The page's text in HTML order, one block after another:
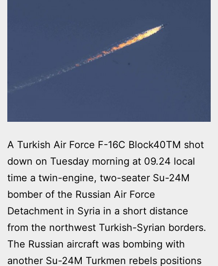
A Turkish Air Force F-16C Block40TM shot
down on Tuesday morning at 09.24 local
time a twin-engine, two-seater Su-24M
bomber of the Russian Air Force
Detachment in Syria in a short distance
from the northwest Turkish-Syrian borders.
The Russian aircraft was bombing with
another Su-24M Turkmen rebels positions